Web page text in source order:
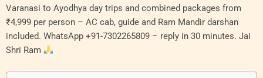
Varanasi to Ayodhya day trips and combined packages from
₹4,999 per person – AC cab, guide and Ram Mandir darshan
included. WhatsApp +91-7302265809 – reply in 30 minutes. Jai
Shri Ram